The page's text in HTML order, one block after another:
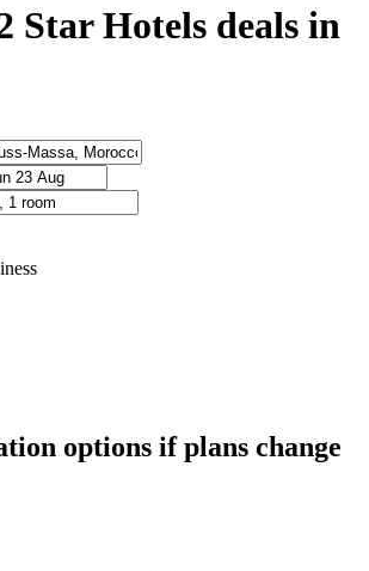
Star Hotels deals in
options if plans change